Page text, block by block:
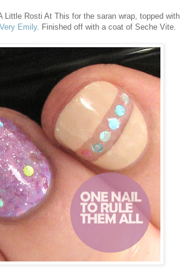
Rosti At This for the saran wrap, topped with
Very Emily. Finished off with a coat of Seche Vite.